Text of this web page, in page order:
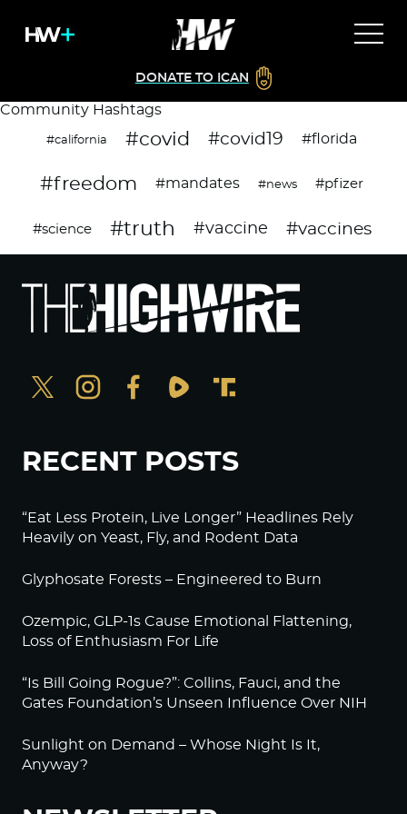
DONATE TO ICAN
Community Hashtags
#california #covid #covid19 #florida
#freedom #mandates #news #pfizer
#science #truth #vaccine #vaccines
RECENT POSTS
“Eat Less Protein, Live Longer” Headlines Rely
Heavily on Yeast, Fly, and Rodent Data
Glyphosate Forests – Engineered to Burn
Ozempic, GLP-1s Cause Emotional Flattening,
Loss of Enthusiasm For Life
“Is Bill Going Rogue?”: Collins, Fauci, and the
Gates Foundation’s Unseen Influence Over NIH
Sunlight on Demand – Whose Night Is It,
Anyway?